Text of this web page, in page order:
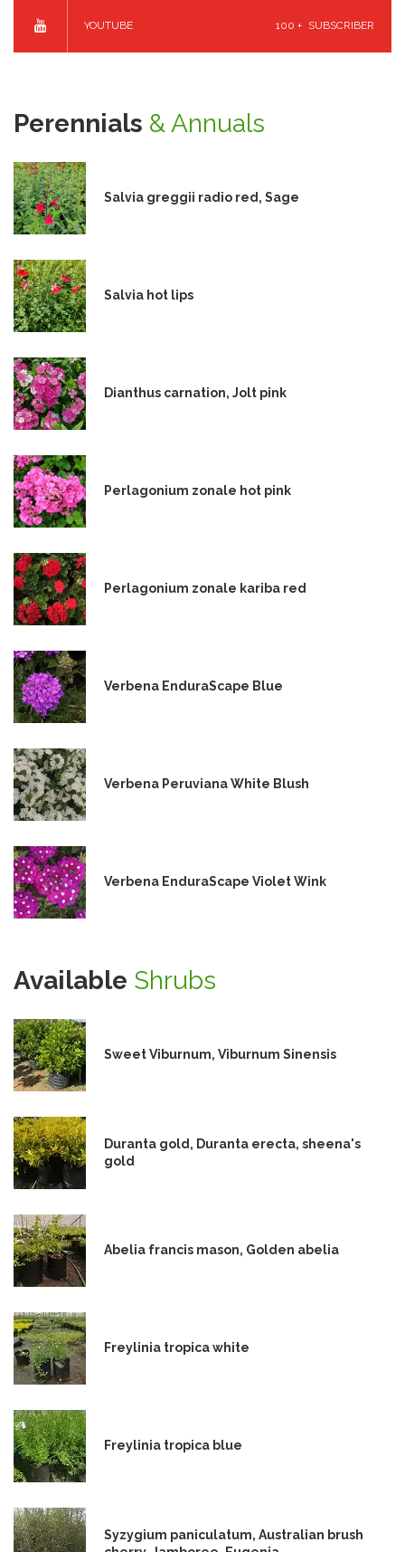
YOUTUBE 100 + SUBSCRIBER
Perennials & Annuals
Salvia greggii radio red, Sage
Salvia hot lips
Dianthus carnation, Jolt pink
Perlagonium zonale hot pink
Perlagonium zonale kariba red
Verbena EnduraScape Blue
Verbena Peruviana White Blush
Verbena EnduraScape Violet Wink
Available Shrubs
Sweet Viburnum, Viburnum Sinensis
Duranta gold, Duranta erecta, sheena's
gold
Abelia francis mason, Golden abelia
Freylinia tropica white
Freylinia tropica blue
Syzygium paniculatum, Australian brush